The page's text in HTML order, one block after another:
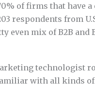
of firms that have
respondents from
even mix of B2B and
technologist
with all kinds